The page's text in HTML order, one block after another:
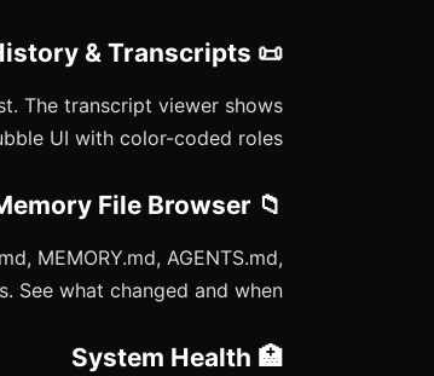
📜 Session History & Transcripts
The transcript viewer shows
UI with color-coded roles.
📁 Memory File Browser
MEMORY.md, AGENTS.md,
See what changed and when.
🏥 System Health